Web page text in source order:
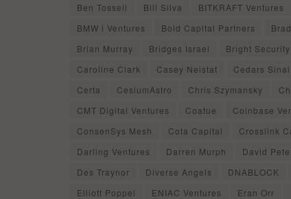
Ben Tossell
Bill Silva BITKRAFT Ventures
BMW i Ventures
Bold Capital Partners
Brian Murray
Bridges Israel Bright Security
Caroline Clark
Casey Neistat Cedars
Certa
CesiumAstro Chris Szymansky
CMT Digital Ventures
Coatue Coinbase
ConsenSys Mesh
Cota Capital Crosslink
Darling Ventures
Darren Murph David
Des Traynor
Diverse Angels DNABLOCK
Elliott Poppel
ENIAC Ventures Eran Orr